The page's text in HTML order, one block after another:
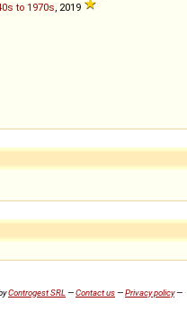
to 1970s, 2019
Controgest SRL—Contact us—Privacy policy—